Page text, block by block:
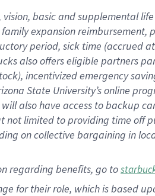
basicand supplemental
familyexpansionreimbursement,
period, sick time (accrued at
also offerseligible partners
), incentivizedemergency
State University’s online
will also have access to backup
not limited to providing time off
on collective bargaining in
regarding benefits, go to
for their role, which is based